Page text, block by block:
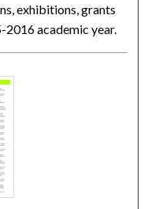
exhibitions, grants
academic year.